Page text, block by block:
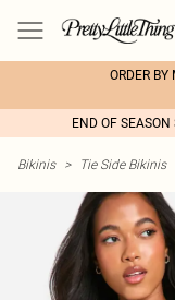
ORDER
END OF
Bikinis > Tie Side Bikinis